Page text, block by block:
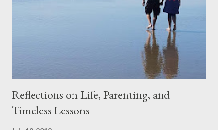
Reflections on Life, Parenting, and
Timeless Lessons